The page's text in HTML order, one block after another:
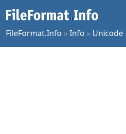
FileFormat.Info »Info » Unicode